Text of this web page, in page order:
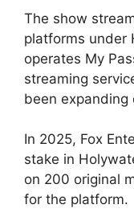
The show
platforms under
operates My
streaming
been expanding
In 2025, Fox
stake in
on 200 original
for the platform.